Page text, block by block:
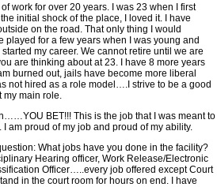
work for over 20 years. I was 23 when I first
initial shock of the place, I loved it. I have
on the road. That only thing I would
for a few years when I was young and
my career. We cannot retire until we are
are thinking about at 23. I have 8 more years
burned out, jails have become more liberal
not hired as a role model….I strive to be a good
main role.
YOU BET!!! This is the job that I was meant to
am proud of my job and proud of my ability.
What jobs have you done in the facility?
Hearing officer, Work Release/Electronic
Officer…..every job offered except Court
in the court room for hours on end. I have